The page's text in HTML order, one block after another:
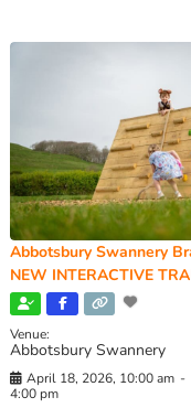
Abbotsbury Swannery
NEW INTERACTIVE
Venue:
Abbotsbury Swannery
April 18, 2026, 10:00 am -
4:00 pm